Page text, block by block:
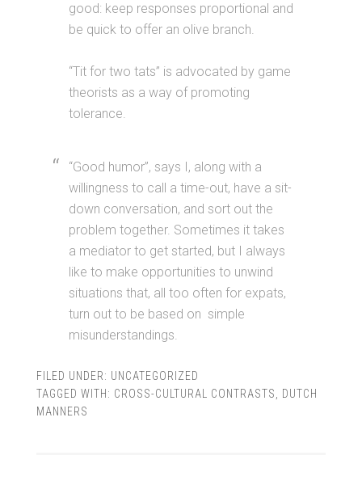
good: keep responses proportional and
be quick to offer an olive branch.
“Tit for two tats” is advocated by game
theorists as a way of promoting
tolerance.
“Good humor”, says I, along with a
willingness to call a time-out, have a sit-
down conversation, and sort out the
problem together. Sometimes it takes
a mediator to get started, but I always
like to make opportunities to unwind
situations that, all too often for expats,
turn out to be based on simple
misunderstandings.
FILED UNDER: UNCATEGORIZED
TAGGED WITH: CROSS-CULTURAL CONTRASTS
DUTCH
MANNERS